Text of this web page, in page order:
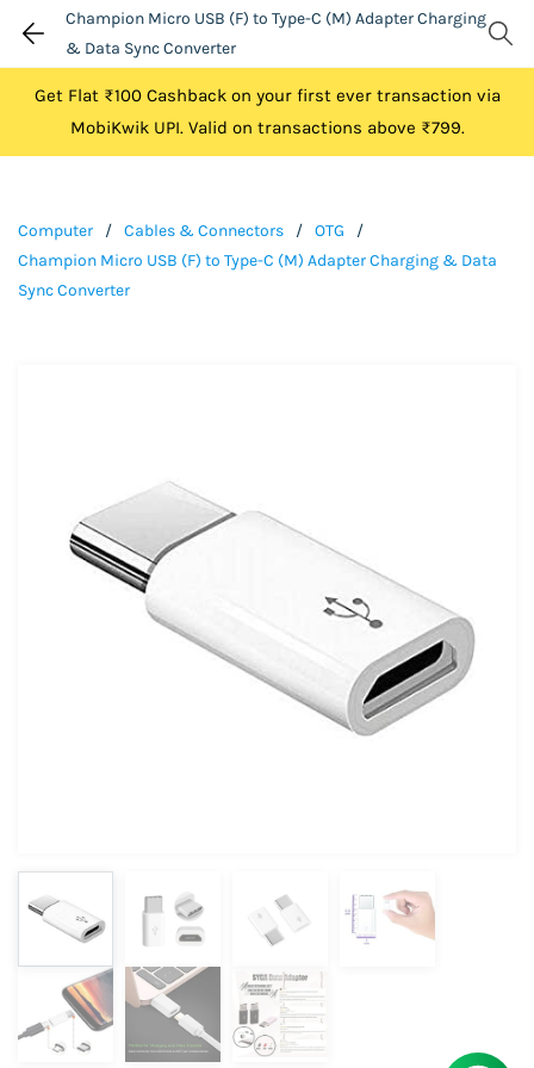
Champion Micro USB (F) to Type-C (M) Adapter Charging
& Data Sync Converter
Get Flat ₹100 Cashback on your first ever transaction via
MobiKwik UPI. Valid on transactions above ₹799.
Computer / Cables & Connectors / OTG
/
Champion Micro USB (F) to Type-C (M) Adapter Charging & Data
Sync Converter